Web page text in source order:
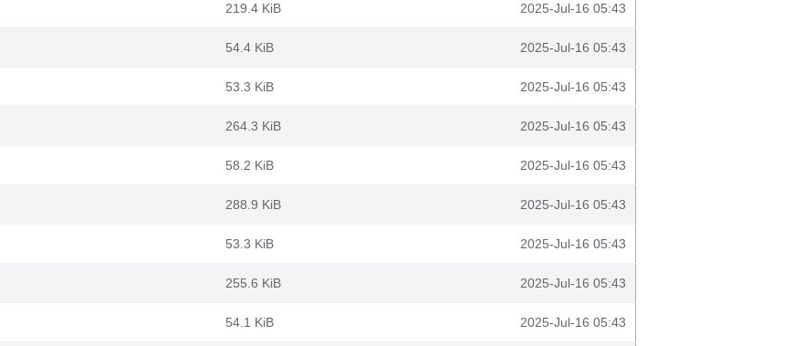
219.4 KiB 2025-Jul-16 05:43
54.4 KiB 2025-Jul-16 05:43
53.3 KiB 2025-Jul-16 05:43
264.3 KiB 2025-Jul-16 05:43
58.2 KiB 2025-Jul-16 05:43
288.9 KiB 2025-Jul-16 05:43
53.3 KiB 2025-Jul-16 05:43
255.6 KiB 2025-Jul-16 05:43
54.1 KiB 2025-Jul-16 05:43